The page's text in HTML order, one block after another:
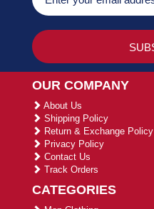
OUR COMPANY
About Us
Shipping Policy
Return & Exchange Policy
Privacy Policy
Contact Us
Track Orders
CATEGORIES